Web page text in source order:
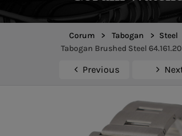
Corum > Tabogan > Steel
Tabogan Brushed Steel
Previous